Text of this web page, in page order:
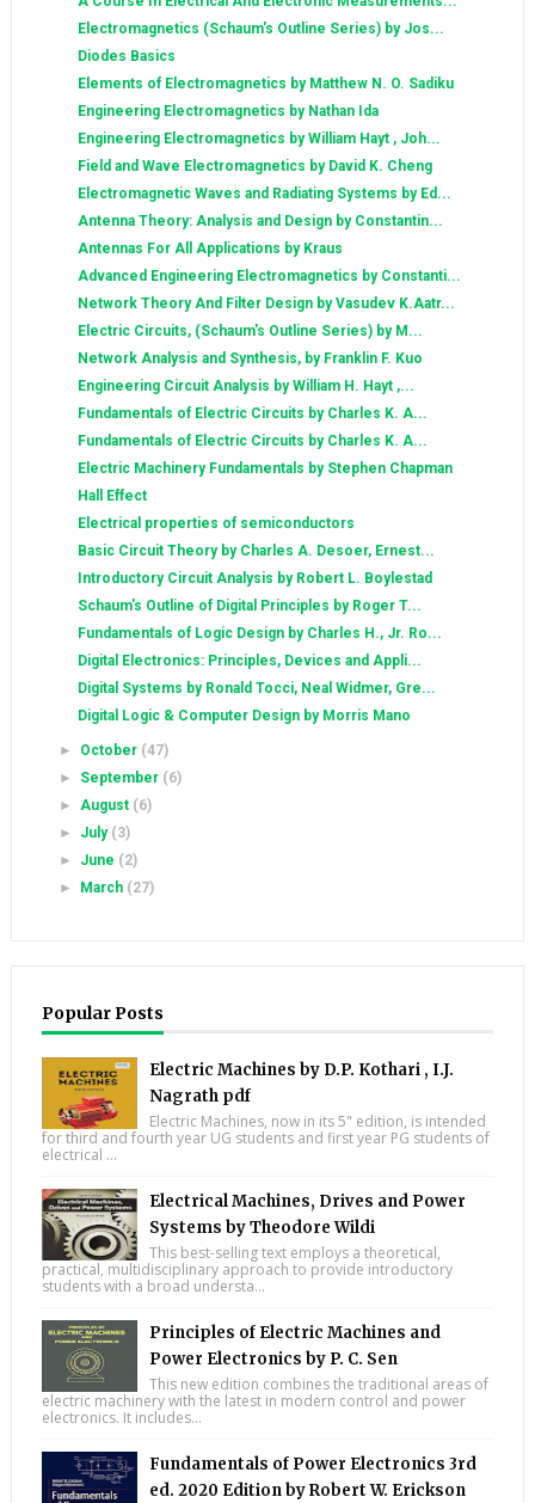
Electromagnetics (Schaum's Outline Series) by Jos...
Diodes Basics
Elements of Electromagnetics by Matthew N. O. Sadiku
Engineering Electromagnetics by Nathan Ida
Engineering Electromagnetics by William Hayt , Joh...
Field and Wave Electromagnetics by David K. Cheng
Electromagnetic Waves and Radiating Systems by Ed...
Antenna Theory: Analysis and Design by Constantin...
Antennas For All Applications by Kraus
Advanced Engineering Electromagnetics by Constanti...
Network Theory And Filter Design by Vasudev K.Aatr...
Electric Circuits, (Schaum's Outline Series) by M...
Network Analysis and Synthesis, by Franklin F. Kuo
Engineering Circuit Analysis by William H. Hayt ,...
Fundamentals of Electric Circuits by Charles K. A...
Fundamentals of Electric Circuits by Charles K. A...
Electric Machinery Fundamentals by Stephen Chapman
Hall Effect
Electrical properties of semiconductors
Basic Circuit Theory by Charles A. Desoer, Ernest...
Introductory Circuit Analysis by Robert L. Boylestad
Schaum's Outline of Digital Principles by Roger T...
Fundamentals of Logic Design by Charles H., Jr. Ro...
Digital Electronics: Principles, Devices and Appli...
Digital Systems by Ronald Tocci, Neal Widmer, Gre...
Digital Logic & Computer Design by Morris Mano
► October (47)
► September (6)
►August (6)
► July (3)
► June (2)
►
March (27)
Popular Posts
Electric Machines by D.P. Kothari , I.J.
Nagrath pdf
Electric Machines, now in its 5" edition, is intended
for third and fourth year UG students and first year PG students of
electrical ...
Electrical Machines, Drives and Power
Systems by Theodore Wildi
This best-selling text employs a theoretical,
practical, multidisciplinary approach to provide introductory
students with a broad understa...
Principles of Electric Machines and
Power Electronics by P. C. Sen
This new edition combines the traditional areas of
electric machinery with the latest in modern control and power
electronics. It includes...
Fundamentals of Power Electronics 3rd
ed. 2020 Edition by Robert W. Erickson